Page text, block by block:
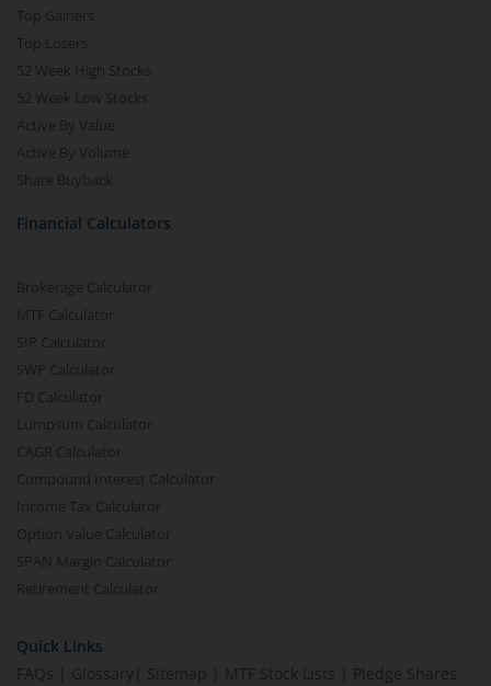
Top Gainers
Top Losers
52 Week High Stocks
52 Week Low Stocks
Active By Value
Active By Volume
Share Buyback
Financial Calculators
Brokerage Calculator
MTF Calculator
SIP Calculator
SWP Calculator
FD Calculator
Lumpsum Calculator
CAGR Calculator
Compound Interest Calculator
Income Tax Calculator
Option Value Calculator
SPAN Margin Calculator
Retirement Calculator
Quick Links
FAQs
Glossary Sitemap MTF Stock Lists
Pledge Shares